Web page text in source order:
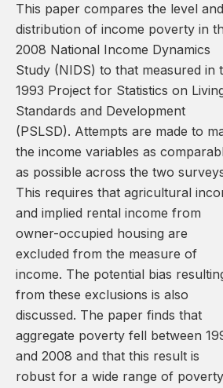
This paper compares the level and
distribution of income poverty in
2008 National Income Dynamics
Study (NIDS) to that measured in
1993 Project for Statistics on
Standards and Development
(PSLSD). Attempts are made to
the income variables as
as possible across the two
This requires that agricultural
and implied rental income from
owner-occupied housing are
excluded from the measure of
income. The potential bias
from these exclusions is also
discussed. The paper finds that
aggregate poverty fell between
and 2008 and that this result is
robust for a wide range of poverty